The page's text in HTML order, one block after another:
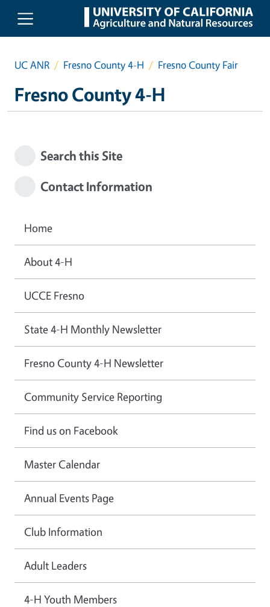
Skip to main content
UC ANR Fresno County 4-H Fresno County Fair
Fresno County 4-H
Search this Site
Contact Information
Home
About 4-H
UCCE Fresno
State 4-H Monthly Newsletter
Fresno County 4-H Newsletter
Community Service Reporting
Find us on Facebook
Master Calendar
Annual Events Page
Club Information
Adult Leaders
4-H Youth Members